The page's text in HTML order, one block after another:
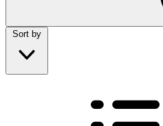
Sort by